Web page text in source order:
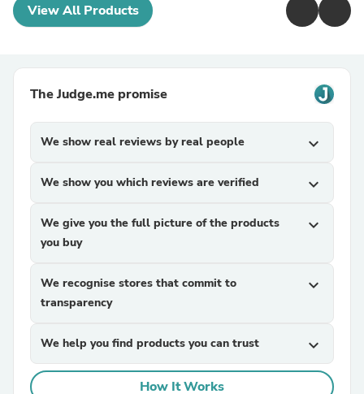
View All Products
The Judge.me promise
We show real reviews by real people expand_more
We show you which reviews are verified expand_more
We give you the full picture of the products
you buy
expand_more
We recognise stores that commit to
transparency
expand_more
We help you find products you can trust expand_more
How It Works